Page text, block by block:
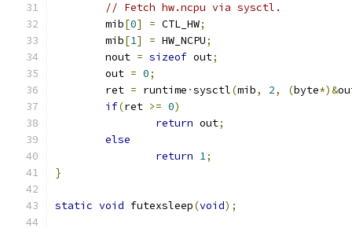
// Fetch hw.ncpu via sysctl.
	mib
[0] = CTL_HW;
	mib
[1] = HW_NCPU;
	nout
= sizeof out;
	out
= 0;
	ret
= runtime ·sysctl(mib, 2, (byte*)&
if(ret >= 0)
return out;
else
return 1;
}
static void futexsleep(void);